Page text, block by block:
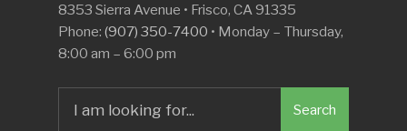
8353 Sierra Avenue • Frisco, CA 91335
Phone: (907) 350-7400 • Monday – Thursday,
8:00 am – 6:00 pm
for:
Search